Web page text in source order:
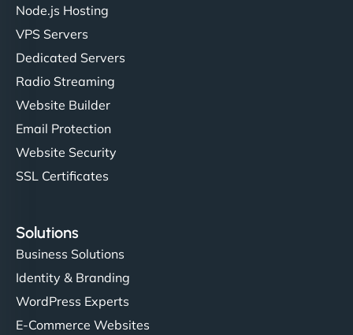
"I’ve worked with a few hosting providers before,
but NinjaWeb really stands out. Their Node.js
hosting is super fast, and they helped me migrate
everything smoothly. Highly recommended for
developers."
"Very fast, very reliable. They setup hosting for
complex applications, integrated tracking, and
helped manage multilingual content. Respectful
Node.js Hosting
VPS Servers
Dedicated Servers
Radio Streaming
Website Builder
Email Protection
Website Security
SSL Certificates
Solutions
Business Solutions
Identity & Branding
WordPress Experts
E-Commerce Websites